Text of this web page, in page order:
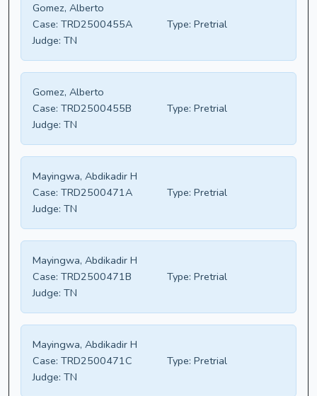
Gomez, Alberto
Case: TRD2500455A Type: Pretrial
Judge: TN
Gomez, Alberto
Case: TRD2500455B Type: Pretrial
Judge: TN
Mayingwa, Abdikadir H
Case: TRD2500471A Type: Pretrial
Judge: TN
Mayingwa, Abdikadir H
Case: TRD2500471B Type: Pretrial
Judge: TN
Mayingwa, Abdikadir H
Case: TRD2500471C Type: Pretrial
Judge: TN